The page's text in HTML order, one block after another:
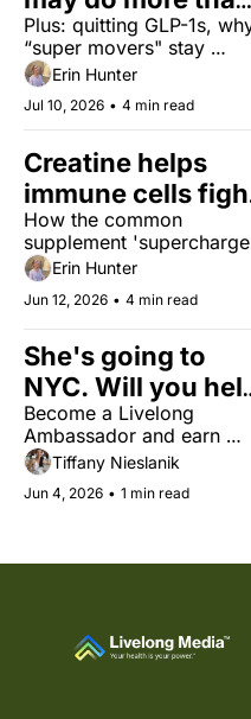
measure aging
Plus: quitting GLP-1s,
“super movers" stay
sharp, and a laundry filter
that captures 97% of
microplastics.
Erin Hunter
Jul 10, 2026 • 4 min read
Creatine helps
immune cells
cancer
How the common
supplement
cancer-fighting cells. Plus,
what the largest review of
collagen suggests about
healthy aging,
mushrooms for pain, and
'Fire Wine.'
Erin Hunter
Jun 12, 2026 • 4 min read
She's going to
NYC. Will you
bring her there?
Become a Livelong
Ambassador and earn
your way to the Livelong
Women’s Health Summit.
Tiffany Nieslanik
Jun 4, 2026 • 1 min read